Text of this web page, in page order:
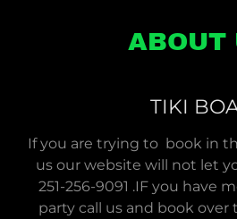
ABOUT
TIKI
If you are trying to book in
us our website will not let
251-256-9091 .IF you have
party call us and book over